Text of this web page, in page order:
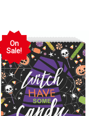
On
Sale!